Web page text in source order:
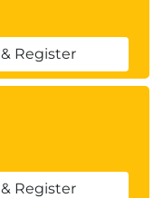
Register
Register